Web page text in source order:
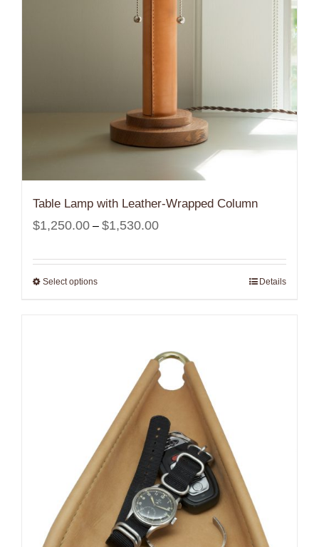
Table Lamp with Leather-Wrapped Column
$1,250.00 – $1,530.00Price
$1,250.00
Select options Details